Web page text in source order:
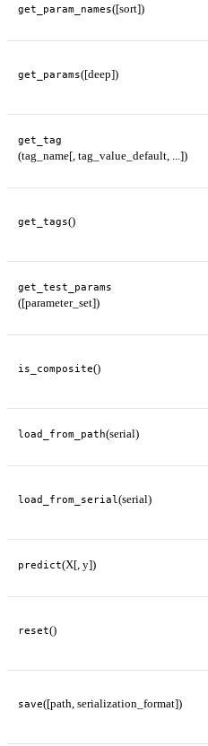
get_param_names([sort])
get_params([deep])
get_tag
(tag_name[, tag_value_default, ...])
get_tags()
get_test_params
([parameter_set])
is_composite()
load_from_path(serial)
load_from_serial (serial)
predict(X[, y])
reset()
save([path, serialization_format])